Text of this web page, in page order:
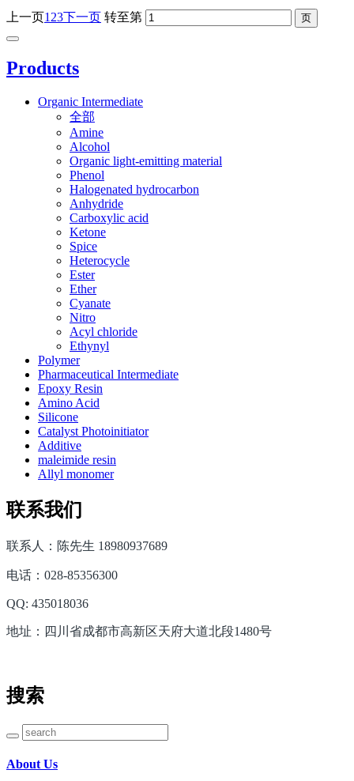
上一页1 23下一页 转至第
Products
Organic Intermediate
全部
Amine
Alcohol
Organic light-emitting material
Phenol
Halogenated hydrocarbon
Anhydride
Carboxylic acid
Ketone
Spice
Heterocycle
Ester
Ether
Cyanate
Nitro
Acyl chloride
Ethynyl
Polymer
Pharmaceutical Intermediate
Epoxy Resin
Amino Acid
Silicone
Catalyst Photoinitiator
Additive
maleimide resin
Allyl monomer
联系我们
联系人：陈先生 18980937689
电话：028-85356300
QQ: 435018036
地址：四川省成都市高新区天府大道北段1480号
搜索
About Us